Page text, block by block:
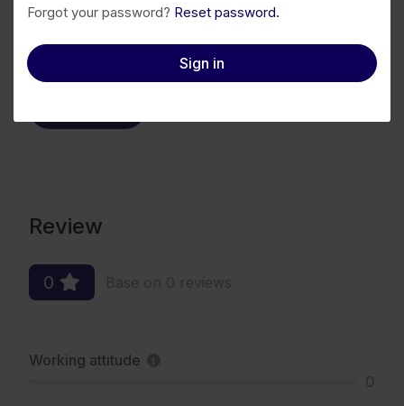
Follow Save to PDF
Invite
Review
0
Working attitude
Forgot your password? Reset password.
Sign in